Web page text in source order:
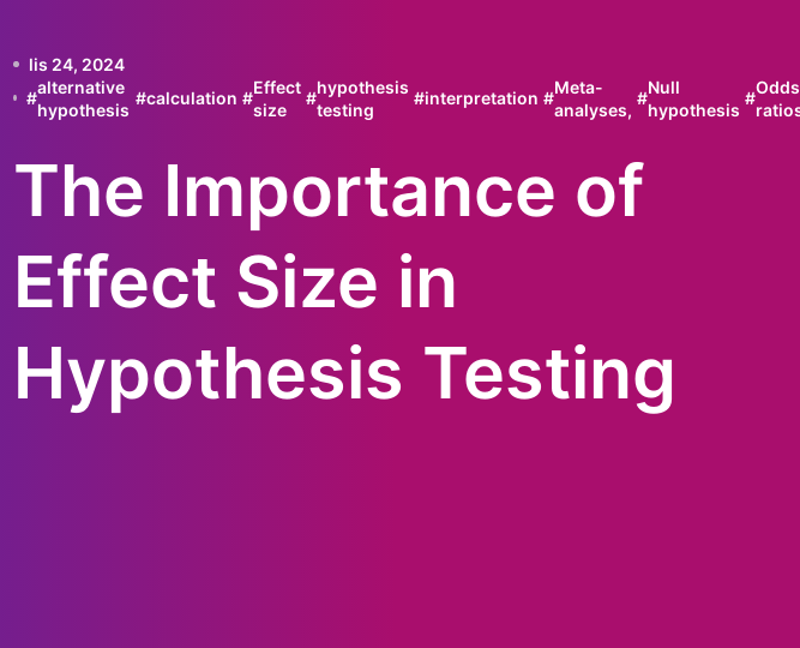
lis 24, 2024
#
alternative
hypothesis
#calculation #
Effect
size
#
hypothesis
testing
#interpretation #
Meta-
analyses,
#
Null
hypothesis
#
Odds
The Importance of
Effect Size in
Hypothesis Testing